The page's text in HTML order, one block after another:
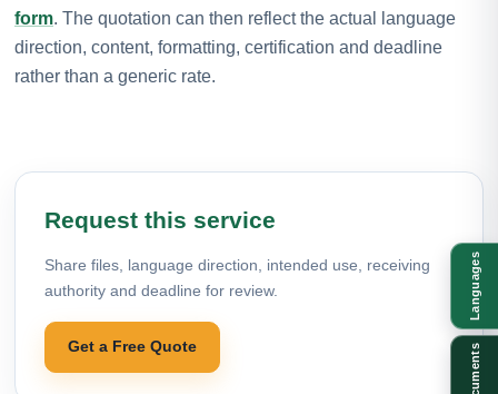
form. The quotation can then reflect the actual language
direction, content, formatting, certification and deadline
rather than a generic rate.
Request this service
Share files, language direction, intended use, receiving
authority and deadline for review.
Get a Free Quote
Languages
Documents